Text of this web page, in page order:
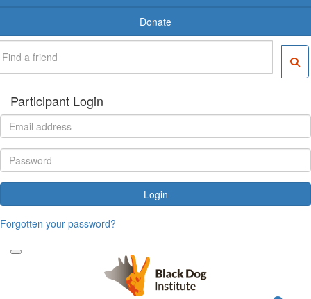
Donate
Participant Login
Login
Forgotten your password?